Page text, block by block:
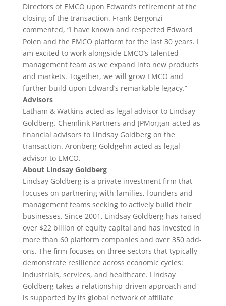
Directors of EMCO upon Edward’s retirement at the
closing of the transaction. Frank Bergonzi
commented, “I have known and respected Edward
Polen and the EMCO platform for the last 30 years. I
am excited to work alongside EMCO’s talented
management team as we expand into new products
and markets. Together, we will grow EMCO and
further build upon Edward’s remarkable legacy.”
Advisors
Latham & Watkins acted as legal advisor to Lindsay
Goldberg. Chemlink Partners and JPMorgan acted as
financial advisors to Lindsay Goldberg on the
transaction. Aronberg Goldgehn acted as legal
advisor to EMCO.
About Lindsay Goldberg
Lindsay Goldberg is a private investment firm that
focuses on partnering with families, founders and
management teams seeking to actively build their
businesses. Since 2001, Lindsay Goldberg has raised
over $22 billion of equity capital and has invested in
more than 60 platform companies and over 350 add-
ons. The firm focuses on three sectors that typically
demonstrate resilience across economic cycles:
industrials, services, and healthcare. Lindsay
Goldberg takes a relationship-driven approach and
is supported by its global network of affiliate